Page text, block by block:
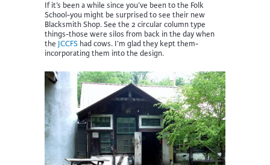
If it’s been a while since you’ve been to the Folk
School-you might be surprised to see their new
Blacksmith Shop. See the 2 circular column type
things-those were silos from back in the day when
the JCCFS had cows. I’m glad they kept them-
incorporating them into the design.